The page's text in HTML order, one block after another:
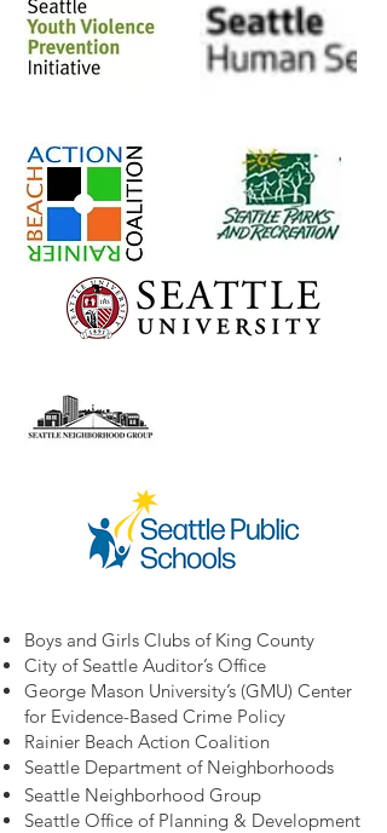
Boys and Girls Clubs of King County
City of Seattle Auditor’s Office
George Mason University’s (GMU) Center
for Evidence-Based Crime Policy
Rainier Beach Action Coalition
Seattle Department of Neighborhoods
Seattle Neighborhood Group
Seattle Office of Planning & Development